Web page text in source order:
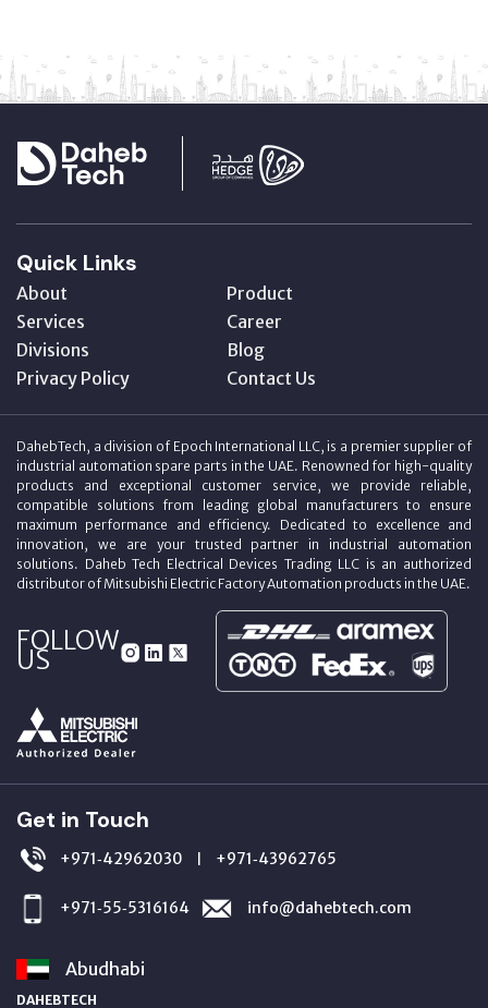
Quick Links
About
Product
Services
Career
Divisions
Blog
Privacy Policy
Contact Us
DahebTech, a division of Epoch International LLC, is a premier supplier of
industrial automation spare parts in the UAE. Renowned for high-quality
products and exceptional customer service, we provide reliable,
compatible solutions from leading global manufacturers to ensure
maximum performance and efficiency. Dedicated to excellence and
innovation, we are your trusted partner in industrial automation
solutions. Daheb Tech Electrical Devices Trading LLC is an authorized
distributor of Mitsubishi Electric Factory Automation products in the UAE.
FOLLOW
US
Get in Touch
+971‑42962030 | +971‑43962765
+971‑55‑5316164 info@dahebtech.com
Abudhabi
DAHEBTECH